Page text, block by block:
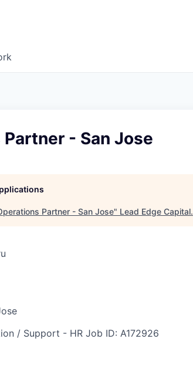
- San Jose
Partner - San Jose" Lead Edge Capital.
/ Support - HR Job ID: A172926